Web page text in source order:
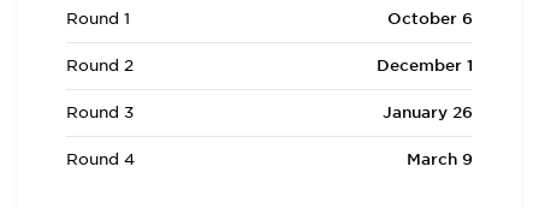
Round 1 October 6
Round 2 December 1
Round 3 January 26
Round 4 March 9